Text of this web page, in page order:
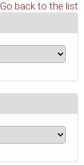
Go back to the list